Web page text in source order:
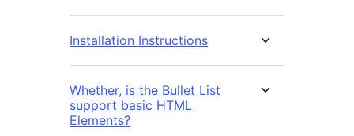
Installation Instructions
Whether, is the Bullet List
support basic HTML
Elements?